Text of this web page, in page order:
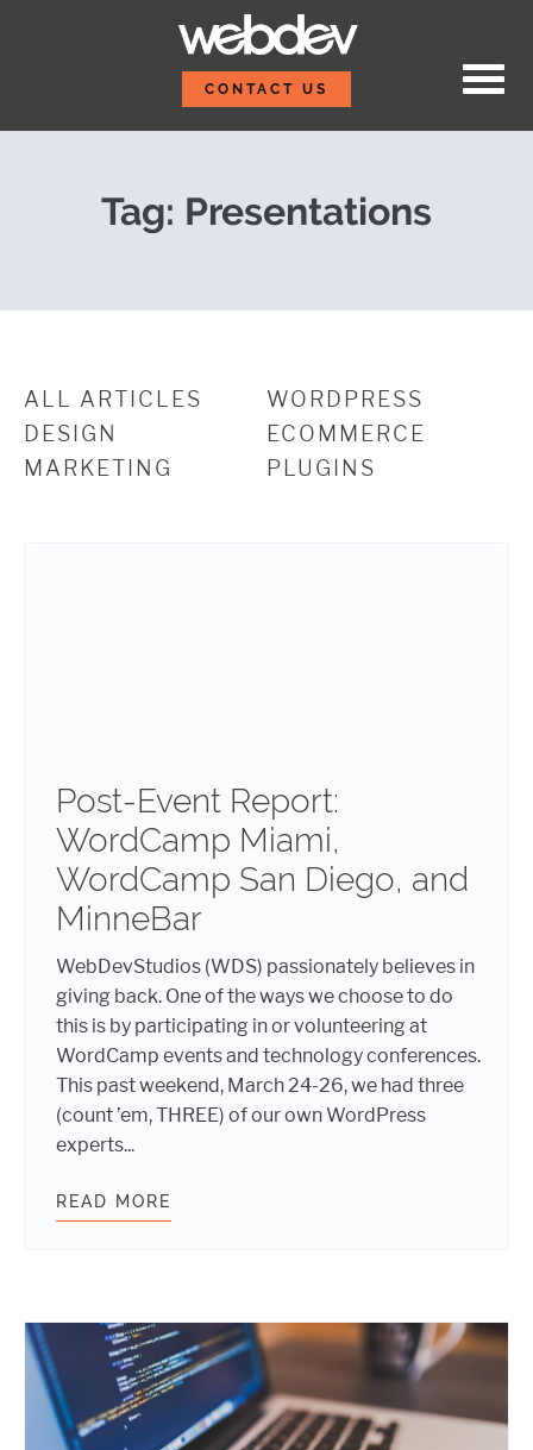
Post-Event Report:
CONTACT US
Tag: Presentations
ALL ARTICLES
WORDPRESS
DESIGN
ECOMMERCE
MARKETING
PLUGINS
Post-Event Report:
WordCamp Miami,
WordCamp San Diego, and
MinneBar
WebDevStudios (WDS) passionately believes in
giving back. One of the ways we choose to do
this is by participating in or volunteering at
WordCamp events and technology conferences.
This past weekend, March 24-26, we had three
(count ’em, THREE) of our own WordPress
experts...
READ MORE